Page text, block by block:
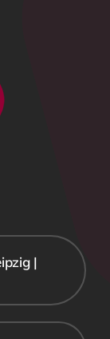
|